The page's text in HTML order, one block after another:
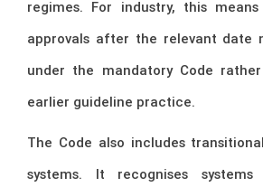
regimes. For industry, this
approvals after the relevant date
under the mandatory Code
earlier guideline practice.
The Code also includes
systems. It recognises systems